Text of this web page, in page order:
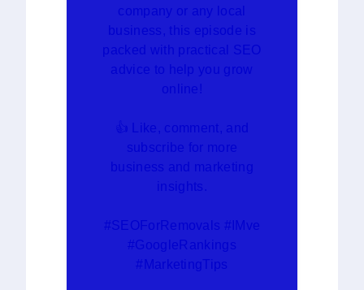
company or any local
business, this episode is
packed with practical SEO
advice to help you grow
online!
👍 Like, comment, and
subscribe for more
business and marketing
insights.
#SEOForRemovals #IMve
#GoogleRankings
#MarketingTips